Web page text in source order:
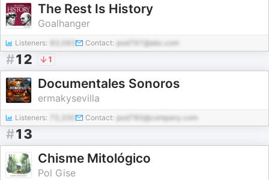
The Rest Is History
Goalhanger
Listeners: Contact: pod797@abc.com
#12 1
Documentales Sonoros
ermakysevilla
Listeners: Contact: pod780@company.com
#13
Chisme Mitológico
Pol Gise